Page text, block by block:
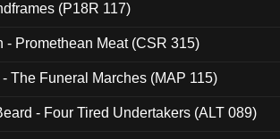
(P18R 117)
- Promethean Meat (CSR 315)
The Funeral Marches (MAP 115)
- Four Tired Undertakers (ALT 089)